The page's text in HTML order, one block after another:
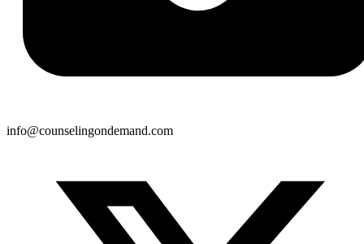
info@counselingondemand.com